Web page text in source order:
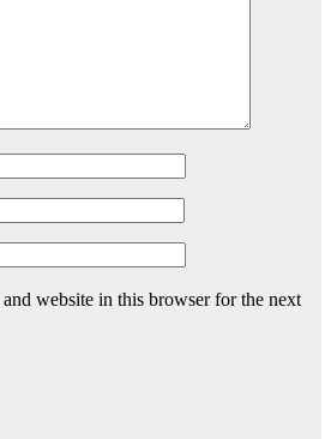
website in this browser for the next